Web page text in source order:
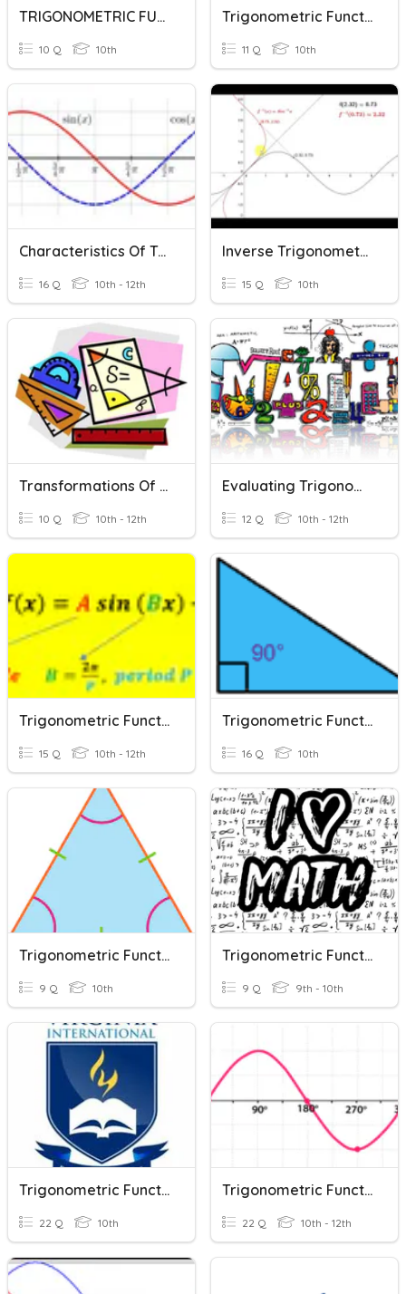
TRIGONOMETRIC FUNCTIONS
10 Q 10th
Trigonometric Functions Y10
11 Q 10th
Characteristics Of Trigonometric Functions
16 Q 10th - 12th
Inverse Trigonometric Functions
15 Q 10th
Transformations Of Trigonometric Functions
10 Q 10th - 12th
Evaluating Trigonometric Functions
12 Q 10th - 12th
Trigonometric Functions PreC
15 Q 10th - 12th
Trigonometric Functions 10a
16 Q 10th
Trigonometric Functions #1
9 Q 10th
Trigonometric Functions
9 Q 9th - 10th
Trigonometric Functions In Right Triangles
22 Q 10th
Trigonometric Functions Review
22 Q 10th - 12th